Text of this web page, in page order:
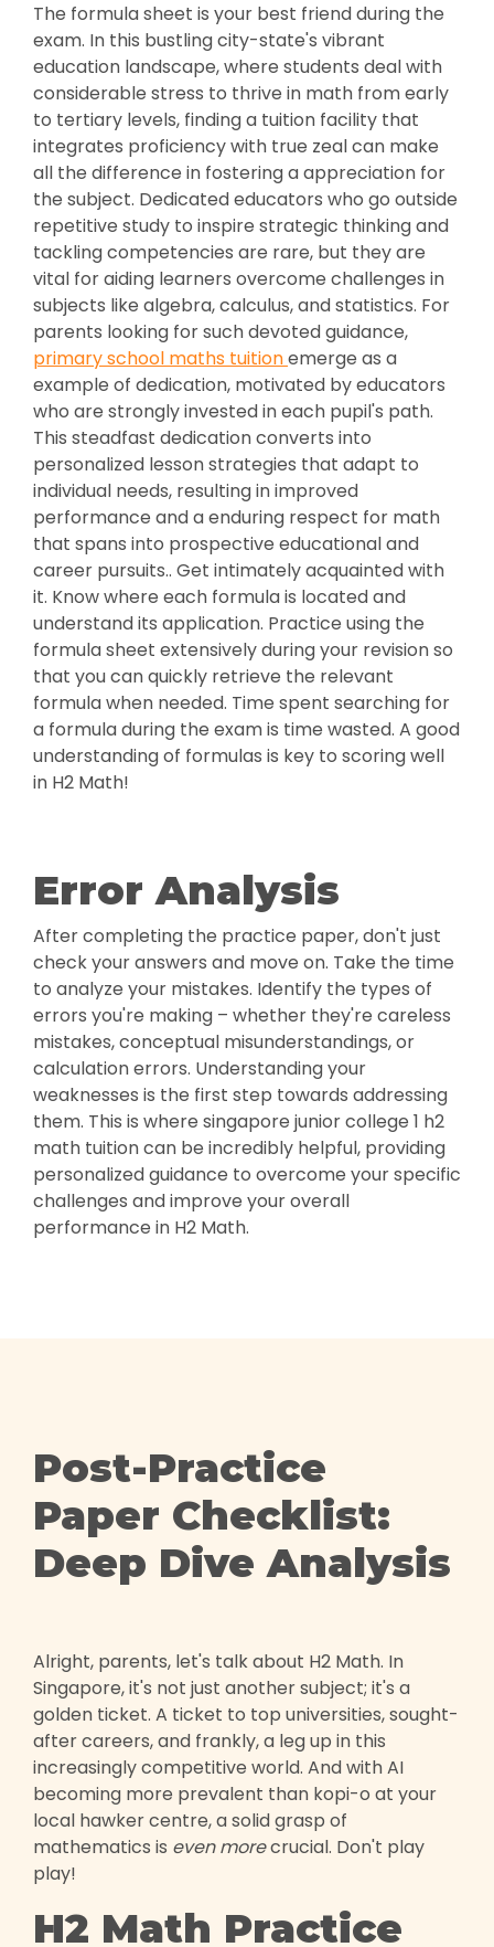
The formula sheet is your best friend during the
exam. In this bustling city-state's vibrant
education landscape, where students deal with
considerable stress to thrive in math from early
to tertiary levels, finding a tuition facility that
integrates proficiency with true zeal can make
all the difference in fostering a appreciation for
the subject. Dedicated educators who go outside
repetitive study to inspire strategic thinking and
tackling competencies are rare, but they are
vital for aiding learners overcome challenges in
subjects like algebra, calculus, and statistics. For
parents looking for such devoted guidance,
primary school maths tuitionemerge as a
example of dedication, motivated by educators
who are strongly invested in each pupil's path.
This steadfast dedication converts into
personalized lesson strategies that adapt to
individual needs, resulting in improved
performance and a enduring respect for math
that spans into prospective educational and
career pursuits.. Get intimately acquainted with
it. Know where each formula is located and
understand its application. Practice using the
formula sheet extensively during your revision so
that you can quickly retrieve the relevant
formula when needed. Time spent searching for
a formula during the exam is time wasted. A good
understanding of formulas is key to scoring well
in H2 Math!
Error Analysis
After completing the practice paper, don't just
check your answers and move on. Take the time
to analyze your mistakes. Identify the types of
errors you're making – whether they're careless
mistakes, conceptual misunderstandings, or
calculation errors. Understanding your
weaknesses is the first step towards addressing
them. This is where singapore junior college 1 h2
math tuition can be incredibly helpful, providing
personalized guidance to overcome your specific
challenges and improve your overall
performance in H2 Math.
Post-Practice
Paper Checklist:
Deep Dive Analysis
Alright, parents, let's talk about H2 Math. In
Singapore, it's not just another subject; it's a
golden ticket. A ticket to top universities, sought-
after careers, and frankly, a leg up in this
increasingly competitive world. And with AI
becoming more prevalent than kopi-o at your
local hawker centre, a solid grasp of
mathematics is even morecrucial. Don't play
play!
H2 Math Practice